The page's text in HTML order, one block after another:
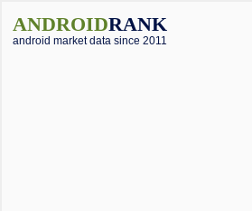
ANDROIDRANK
android market data since 2011